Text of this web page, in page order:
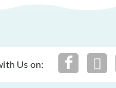
Us on: